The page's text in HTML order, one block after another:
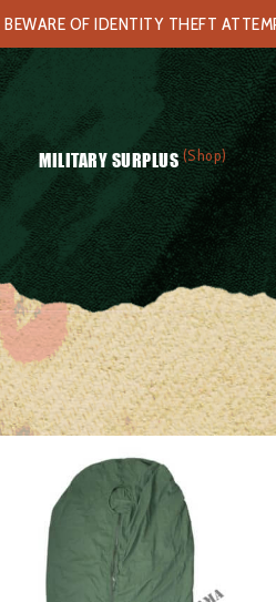
BEWARE OF IDENTITY THEFT
MILITARY SURPLUS (Shop)
liner for sleeping bag #2